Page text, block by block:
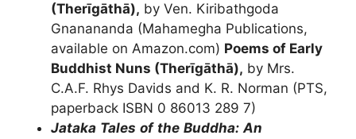
(Therīgāthā), by Ven. Kiribathgoda
Gnanananda (Mahamegha Publications,
available on Amazon.com) Poems of Early
Buddhist Nuns (Therīgāthā), by Mrs.
C.A.F. Rhys Davids and K. R. Norman (PTS,
paperback ISBN 0 86013 289 7)
Jataka Tales of the Buddha: An